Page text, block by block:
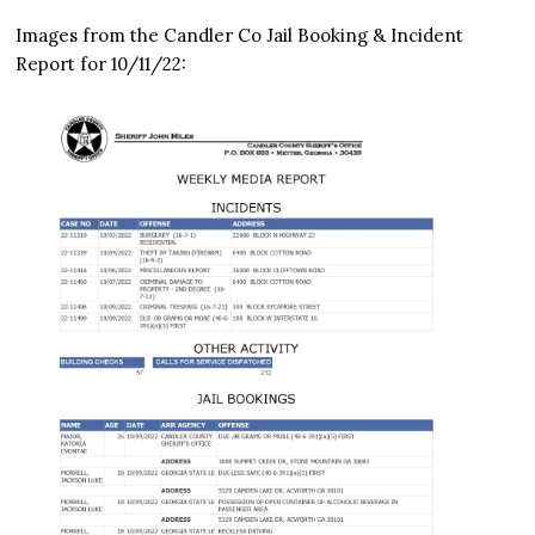
Images from the Candler Co Jail Booking & Incident
Report for 10/11/22: